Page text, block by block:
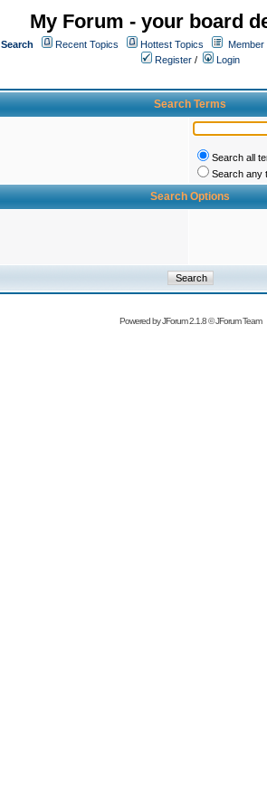
My Forum - your board
Search Recent Topics Hottest Topics Member
Register /
Login
Search Terms
Search all
Search any
Search Options
Powered byJForum 2.1.8©JForum Team